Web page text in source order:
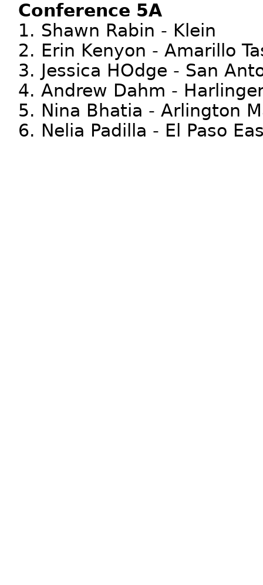
Conference 5A
1. Shawn Rabin - Klein
2. Erin Kenyon - Amarillo
3. Jessica HOdge - San
4. Andrew Dahm -
5. Nina Bhatia - Arlington
6. Nelia Padilla - El Paso